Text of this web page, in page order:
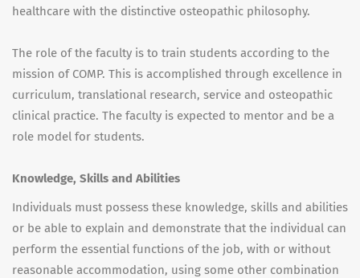
healthcare with the distinctive osteopathic philosophy.
The role of the faculty is to train students according to the
mission of COMP. This is accomplished through excellence in
curriculum, translational research, service and osteopathic
clinical practice. The faculty is expected to mentor and be a
role model for students.
Knowledge, Skills and Abilities
Individuals must possess these knowledge, skills and abilities
or be able to explain and demonstrate that the individual can
perform the essential functions of the job, with or without
reasonable accommodation, using some other combination